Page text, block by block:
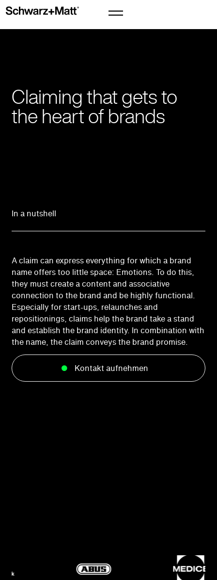
Claiming that gets to
the heart of brands
In a nutshell
A claim can express everything for which a brand
name offers too little space: Emotions. To do this,
they must create a content and associative
connection to the brand and be highly functional.
Especially for start-ups, relaunches and
repositionings, claims help the brand take a stand
and establish the brand identity. In combination with
the name, the claim conveys the brand promise.
Kontakt aufnehmen